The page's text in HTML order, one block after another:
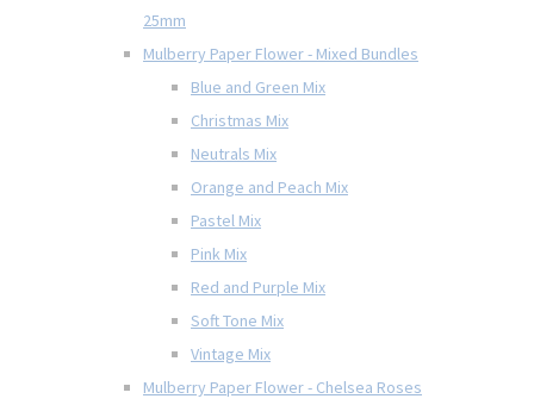
25mm
Mulberry Paper Flower - Mixed Bundles
Blue and Green Mix
Christmas Mix
Neutrals Mix
Orange and Peach Mix
Pastel Mix
Pink Mix
Red and Purple Mix
Soft Tone Mix
Vintage Mix
Mulberry Paper Flower - Chelsea Roses